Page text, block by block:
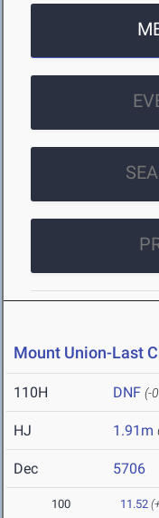
Mount Union-Last
110H DNF (-
HJ 1.91m
Dec 5706
100 11.52